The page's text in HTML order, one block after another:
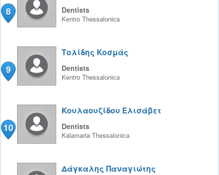
8 Dentists
Kentro Thessalonica
9
Τολίδης Κοσμάς
Dentists
Kentro Thessalonica
10
Κουλαουζίδου Ελισάβετ
Dentists
Kalamaria Thessalonica
Δάγκαλης Παναγιώτης